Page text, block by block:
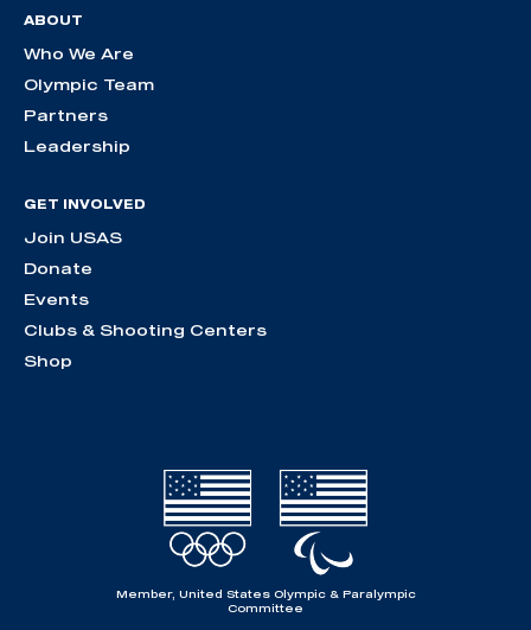
ABOUT
Who We Are
Olympic Team
Partners
Leadership
GET INVOLVED
Join USAS
Donate
Events
Clubs & Shooting Centers
Shop
Member, United States Olympic & Paralympic
Committee